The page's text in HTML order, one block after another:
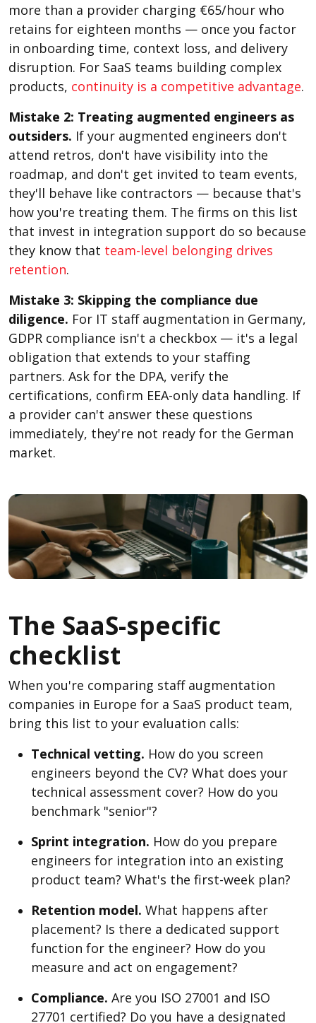
more than a provider charging €65/hour who
retains for eighteen months — once you factor
in onboarding time, context loss, and delivery
disruption. For SaaS teams building complex
products, continuity is a competitive advantage.
Mistake 2: Treating augmented engineers as
outsiders. If your augmented engineers don't
attend retros, don't have visibility into the
roadmap, and don't get invited to team events,
they'll behave like contractors — because that's
how you're treating them. The firms on this list
that invest in integration support do so because
they know that team-level belonging drives
retention.
Mistake 3: Skipping the compliance due
diligence. For IT staff augmentation in Germany,
GDPR compliance isn't a checkbox — it's a legal
obligation that extends to your staffing
partners. Ask for the DPA, verify the
certifications, confirm EEA-only data handling. If
a provider can't answer these questions
immediately, they're not ready for the German
market.
The SaaS-specific
checklist
When you're comparing staff augmentation
companies in Europe for a SaaS product team,
bring this list to your evaluation calls:
Technical vetting. How do you screen
engineers beyond the CV? What does your
technical assessment cover? How do you
benchmark "senior"?
Sprint integration. How do you prepare
engineers for integration into an existing
product team? What's the first-week plan?
Retention model. What happens after
placement? Is there a dedicated support
function for the engineer? How do you
measure and act on engagement?
Compliance. Are you ISO 27001 and ISO
27701 certified? Do you have a designated